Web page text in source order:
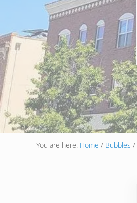
You are here: Home / Bubbles /